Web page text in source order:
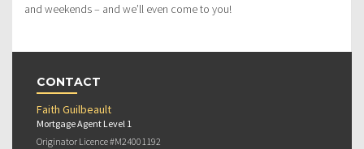
and weekends – and we’ll even come to you!
CONTACT
Faith Guilbeault
Mortgage Agent Level 1
Originator Licence #M24001192